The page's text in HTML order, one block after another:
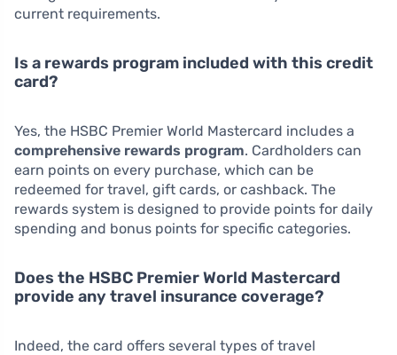
current requirements.
Is a rewards program included with this credit
card?
Yes, the HSBC Premier World Mastercard includes a
comprehensive rewards program. Cardholders can
earn points on every purchase, which can be
redeemed for travel, gift cards, or cashback. The
rewards system is designed to provide points for daily
spending and bonus points for specific categories.
Does the HSBC Premier World Mastercard
provide any travel insurance coverage?
Indeed, the card offers several types of travel